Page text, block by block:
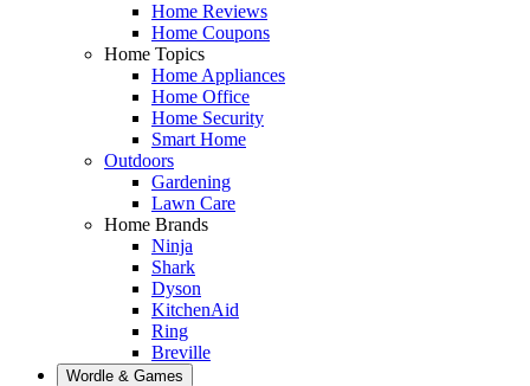
Home Reviews
Home Coupons
Home Topics
Home Appliances
Home Office
Home Security
Smart Home
Outdoors
Gardening
Lawn Care
Home Brands
Ninja
Shark
Dyson
KitchenAid
Ring
Breville
Wordle & Games